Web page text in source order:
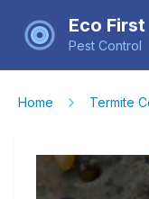
Eco First
Pest Control
Home Termite